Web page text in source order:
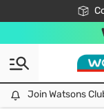
Join Watsons